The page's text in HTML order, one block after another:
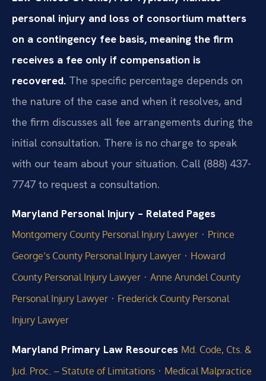
personal injury and loss of consortium matters
on a contingency fee basis, meaning the firm
receives a fee only if compensation is
recovered. The specific percentage depends on
the nature of the case and when it resolves, and
the firm discusses all fee arrangements during the
initial consultation. There is no charge to speak
with our team about your situation. Call (888) 437-
7747 to request a consultation.
Maryland Personal Injury – Related Pages
Montgomery County Personal Injury Lawyer · Prince
George’s County Personal Injury Lawyer · Howard
County Personal Injury Lawyer · Anne Arundel County
Personal Injury Lawyer · Frederick County Personal
Injury Lawyer
Maryland Primary Law Resources Md. Code, Cts. &
Jud. Proc. – Statute of Limitations · Medical Malpractice